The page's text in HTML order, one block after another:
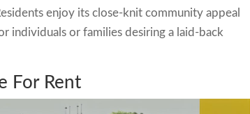
enjoy its close-knit community appeal
individuals or families desiring a laid-back
For Rent